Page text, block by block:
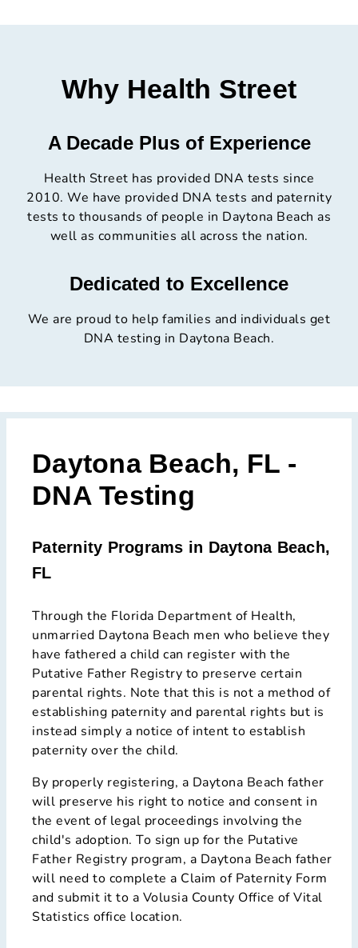
Why Health Street
A Decade Plus of Experience
Health Street has provided DNA tests since
2010. We have provided DNA tests and paternity
tests to thousands of people in Daytona Beach as
well as communities all across the nation.
Dedicated to Excellence
We are proud to help families and individuals get
DNA testing in Daytona Beach.
Daytona Beach, FL -
DNA Testing
Paternity Programs in Daytona Beach,
FL
Through the Florida Department of Health,
unmarried Daytona Beach men who believe they
have fathered a child can register with the
Putative Father Registry to preserve certain
parental rights. Note that this is not a method of
establishing paternity and parental rights but is
instead simply a notice of intent to establish
paternity over the child.
By properly registering, a Daytona Beach father
will preserve his right to notice and consent in
the event of legal proceedings involving the
child's adoption. To sign up for the Putative
Father Registry program, a Daytona Beach father
will need to complete a Claim of Paternity Form
and submit it to a Volusia County Office of Vital
Statistics office location.